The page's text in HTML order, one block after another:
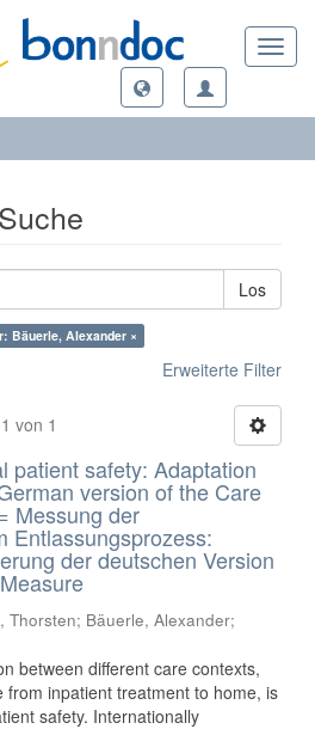
Los
Bäuerle, Alexander ×
Erweiterte Filter
von 1
patient safety: Adaptation
version of the Care
Messung der
Entlassungsprozess:
der deutschen Version
Thorsten; Bäuerle, Alexander;
between different care contexts,
from inpatient treatment to home, is
safety. Internationally